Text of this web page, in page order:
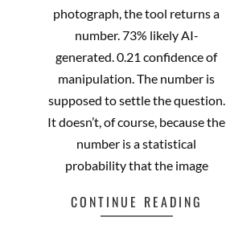
photograph, the tool returns a
number. 73% likely AI-
generated. 0.21 confidence of
manipulation. The number is
supposed to settle the question.
It doesn’t, of course, because the
number is a statistical
probability that the image
CONTINUE READING